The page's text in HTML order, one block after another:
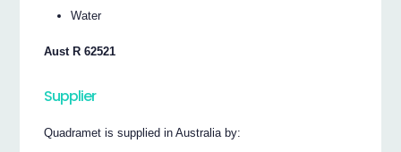
Water
Aust R 62521
Supplier
Quadramet is supplied in Australia by: